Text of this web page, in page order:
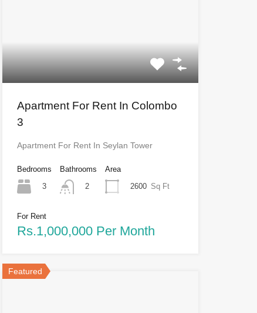
Apartment For Rent In Colombo
3
Apartment For Rent In Seylan Tower
Bedrooms
3
Bathrooms
2
Area
2600 Sq Ft
For Rent
Rs.1,000,000 Per Month
Featured